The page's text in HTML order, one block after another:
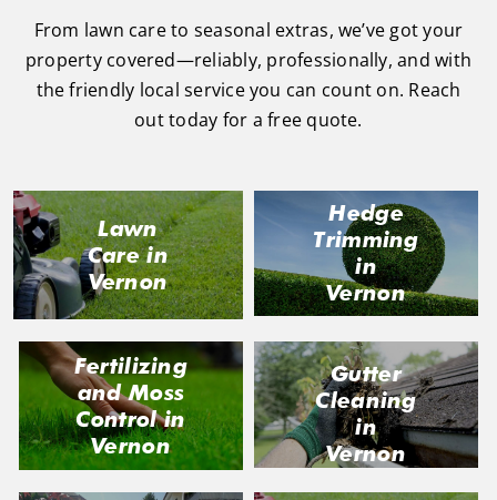
From lawn care to seasonal extras, we’ve got your
property covered—reliably, professionally, and with
the friendly local service you can count on. Reach
out today for a free quote.
Lawn
Care in
Vernon
Hedge
Trimming
in
Vernon
Fertilizing
and Moss
Control in
Vernon
Gutter
Cleaning
in
Vernon